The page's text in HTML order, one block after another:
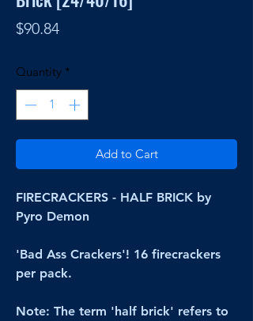
$90.84Price
Quantity *
Add to Cart
FIRECRACKERS - HALF BRICK by
Pyro Demon
'Bad Ass Crackers'! 16 firecrackers
per pack.
Note: The term 'half brick' refers to